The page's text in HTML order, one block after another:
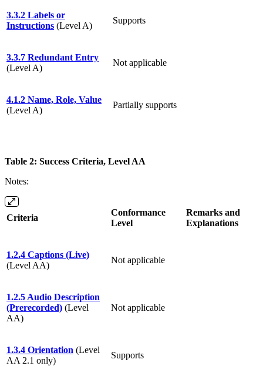
3.3.2 Labels or
Instructions (Level A)
Supports
3.3.7 Redundant Entry
(Level A)
Not applicable
4.1.2 Name, Role, Value
(Level A)
Partially supports
Table 2: Success Criteria, Level AA
Notes:
Criteria
Conformance
Level
Remarks and
Explanations
1.2.4 Captions (Live)
(Level AA)
Not applicable
1.2.5 Audio Description
(Prerecorded) (Level
AA)
Not applicable
1.3.4 Orientation (Level
AA 2.1 only)
Supports